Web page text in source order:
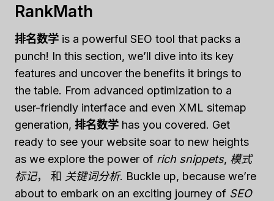
RankMath
排名数学 is a powerful SEO tool that packs a
punch! In this section, we’ll dive into its key
features and uncover the benefits it brings to
the table. From advanced optimization to a
user-friendly interface and even XML sitemap
generation, 排名数学 has you covered. Get
ready to see your website soar to new heights
as we explore the power of rich snippets, 模式
标记， 和 关键词分析. Buckle up, because we’re
about to embark on an exciting journey of SEO